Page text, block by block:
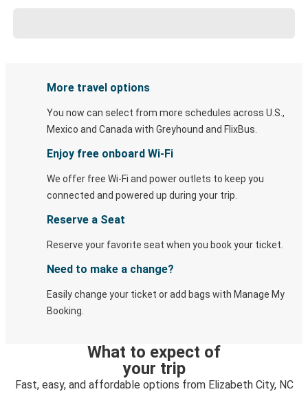
More travel options
You now can select from more schedules across U.S.,
Mexico and Canada with Greyhound and FlixBus.
Enjoy free onboard Wi-Fi
We offer free Wi-Fi and power outlets to keep you
connected and powered up during your trip.
Reserve a Seat
Reserve your favorite seat when you book your ticket.
Need to make a change?
Easily change your ticket or add bags with Manage My
Booking.
What to expect of
your trip
Fast, easy, and affordable options from Elizabeth City, NC